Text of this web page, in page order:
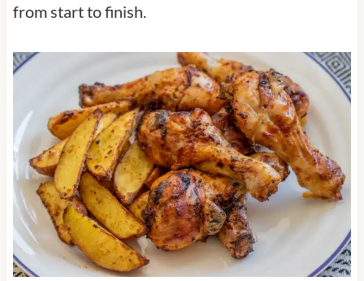
from start to finish.